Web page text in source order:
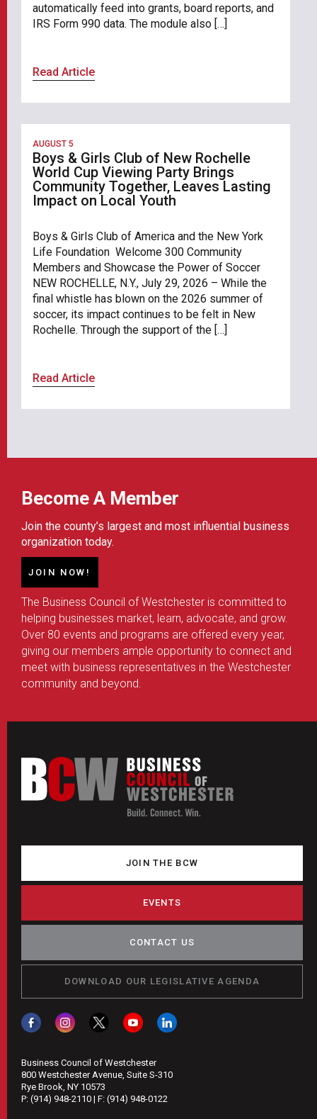
automatically feed into grants, board reports, and
IRS Form 990 data. The module also […]
Read Article
AUGUST 5
Boys & Girls Club of New Rochelle
World Cup Viewing Party Brings
Community Together, Leaves Lasting
Impact on Local Youth
Boys & Girls Club of America and the New York
Life Foundation Welcome 300 Community
Members and Showcase the Power of Soccer
NEW ROCHELLE, N.Y., July 29, 2026 – While the
final whistle has blown on the 2026 summer of
soccer, its impact continues to be felt in New
Rochelle. Through the support of the […]
Read Article
Become A Member
Join the county’s largest and most influential business
organization today.
JOIN NOW!
The Business Council of Westchester is committed to
helping businesses market, learn, advocate, and grow.
Over 80 events and programs are offered every year,
giving our members ample opportunity to connect and
meet with business representatives in the Westchester
community and beyond.
JOIN THE BCW
EVENTS
CONTACT US
DOWNLOAD OUR LEGISLATIVE AGENDA
Business Council of Westchester
800 Westchester Avenue, Suite S-310
Rye Brook, NY 10573
P: (914) 948-2110 | F: (914) 948-0122